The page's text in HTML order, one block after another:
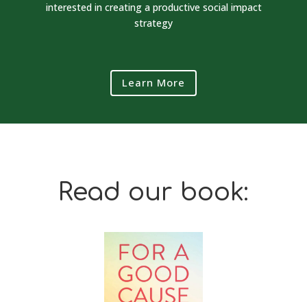
interested in creating a productive social impact
strategy
Learn More
Read our book: